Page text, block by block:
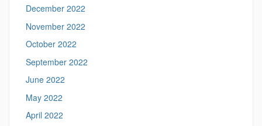
December 2022
November 2022
October 2022
September 2022
June 2022
May 2022
April 2022